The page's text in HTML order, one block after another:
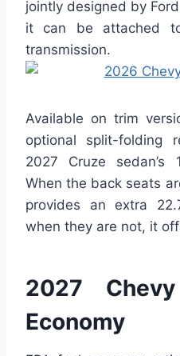
jointly designed by
it can be attached
transmission.
Available on trim
optional split-folding
2027 Cruze
When the back seats
provides an extra
when they are not, it
2027
Economy